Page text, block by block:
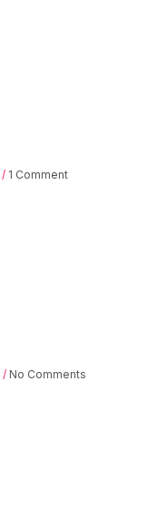
1 Comment
No Comments